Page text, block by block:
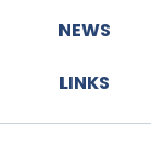
NEWS
LINKS